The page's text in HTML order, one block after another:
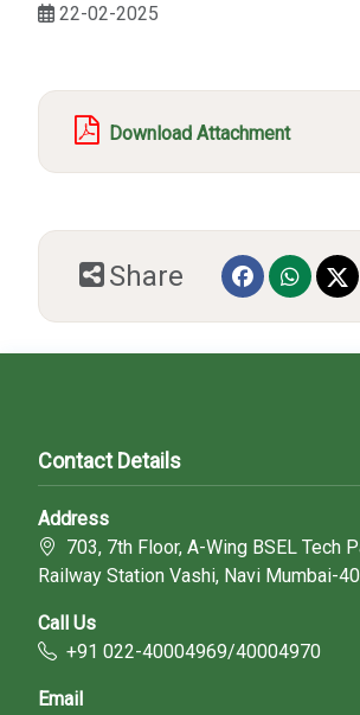
22-02-2025
Download Attachment
Share
Contact Details
Address
703, 7th Floor, A-Wing BSEL Tech
Railway Station Vashi, Navi Mumbai-
Call Us
+91 022-40004969/40004970
Email